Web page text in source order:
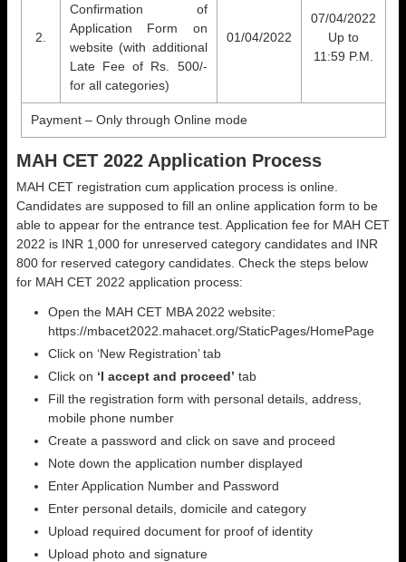
2.
Confirmation of
Application Form on
website (with additional
Late Fee of Rs. 500/-
for all categories)
01/04/2022
07/04/2022
Up to
11:59 P.M.
Payment – Only through Online mode
MAH CET 2022 Application Process
MAH CET registration cum application process is online.
Candidates are supposed to fill an online application form to be
able to appear for the entrance test. Application fee for MAH CET
2022 is INR 1,000 for unreserved category candidates and INR
800 for reserved category candidates. Check the steps below
for MAH CET 2022 application process:
Open the MAH CET MBA 2022 website:
https://mbacet2022.mahacet.org/StaticPages/HomePage
Click on ‘New Registration’ tab
Click on ‘I accept and proceed’ tab
Fill the registration form with personal details, address,
mobile phone number
Create a password and click on save and proceed
Note down the application number displayed
Enter Application Number and Password
Enter personal details, domicile and category
Upload required document for proof of identity
Upload photo and signature